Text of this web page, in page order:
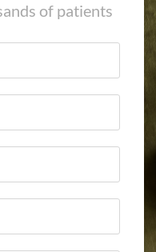
of patients